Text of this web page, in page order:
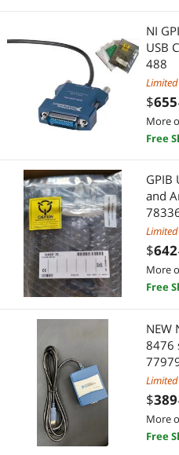
NI
USB
488
$655
More
Free
GPIB
and
$642
More
Free
NEW
8476
$389
More
Free